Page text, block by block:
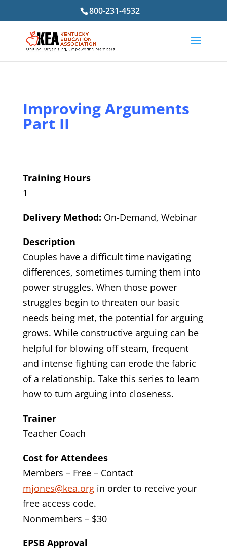
800-231-4532
Improving Arguments
Part II
Training Hours
1
Delivery Method: On-Demand, Webinar
Description
Couples have a difficult time navigating
differences, sometimes turning them into
power struggles. When those power
struggles begin to threaten our basic
needs being met, the potential for arguing
grows. While constructive arguing can be
helpful for blowing off steam, frequent
and intense fighting can erode the fabric
of a relationship. Take this series to learn
how to turn arguing into closeness.
Trainer
Teacher Coach
Cost for Attendees
Members – Free – Contact
mjones@kea.orgin order to receive your
free access code.
Nonmembers – $30
EPSB Approval